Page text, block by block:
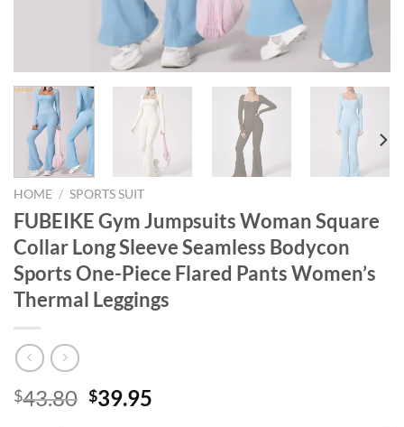
HOME / SPORTS SUIT
FUBEIKE Gym Jumpsuits Woman Square
Collar Long Sleeve Seamless Bodycon
Sports One-Piece Flared Pants Women’s
Thermal Leggings
$43.80 Original
$39.95